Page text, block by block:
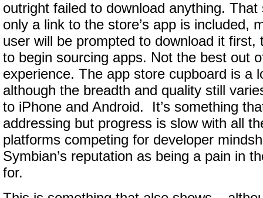
outright failed to download anything. That
only a link to the store’s app is included,
user will be prompted to download it first,
to begin sourcing apps. Not the best out
experience. The app store cupboard is a
although the breadth and quality still
to iPhone and Android. It’s something
addressing but progress is slow with all
platforms competing for developer
Symbian’s reputation as being a pain in
for.